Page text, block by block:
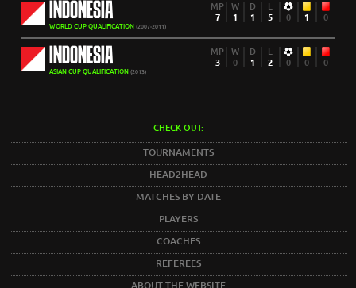
INDONESIA
WORLD CUP QUALIFICATION (2007-2011)
MP
7
W
1
D
1
L
5
0 1 0
INDONESIA
ASIAN CUP QUALIFICATION (2013)
MP
3
W
0
D
1
L
2
0 0 0
CHECK OUT:
TOURNAMENTS
HEAD2HEAD
MATCHES BY DATE
PLAYERS
COACHES
REFEREES
ABOUT THE WEBSITE